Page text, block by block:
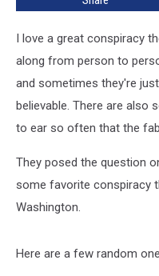
I love a great conspiracy
along from person to
and sometimes they're
believable. There are also
to ear so often that the
They posed the question
some favorite conspiracy
Washington.
Here are a few random